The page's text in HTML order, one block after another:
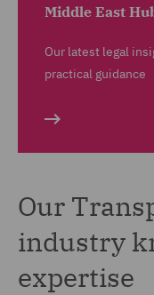
Middle East
Our latest legal
practical guidance
Our
industry
expertise